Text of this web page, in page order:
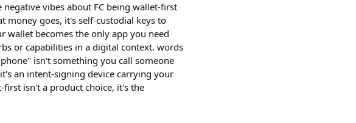
vibes about FC being wallet-first
money goes, it's self-custodial keys to
wallet becomes the only app you need
or capabilities in a digital context. words
isn't something you call someone
an intent-signing device carrying your
first isn't a product choice, it's the